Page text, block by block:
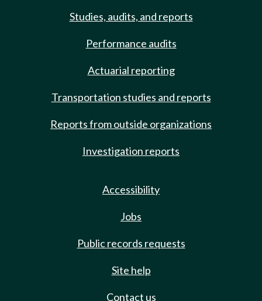
Studies, audits, and reports
Performance audits
Actuarial reporting
Transportation studies and reports
Reports from outside organizations
Investigation reports
Accessibility
Jobs
Public records requests
Site help
Contact us